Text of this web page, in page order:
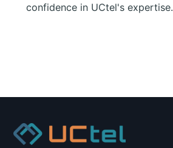
confidence in UCtel's expertise.